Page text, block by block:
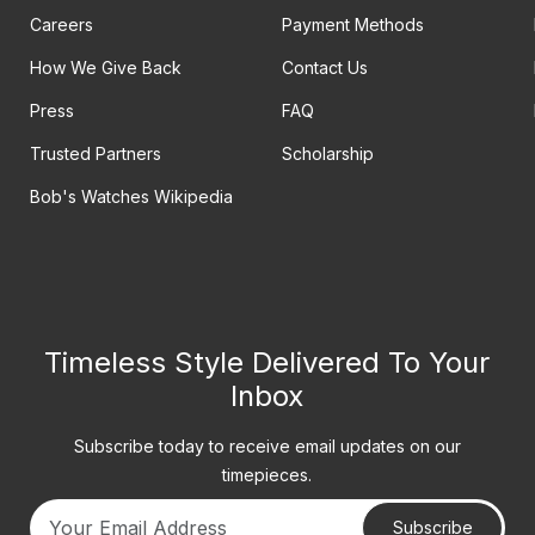
Careers
How We Give Back
Press
Trusted Partners
Bob's Watches Wikipedia
Payment Methods
Contact Us
FAQ
Scholarship
Timeless Style Delivered To Your
Inbox
Subscribe today to receive email updates on our
timepieces.
Subscribe